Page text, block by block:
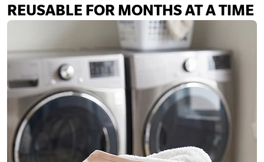
REUSABLE FOR MONTHS AT A TIME